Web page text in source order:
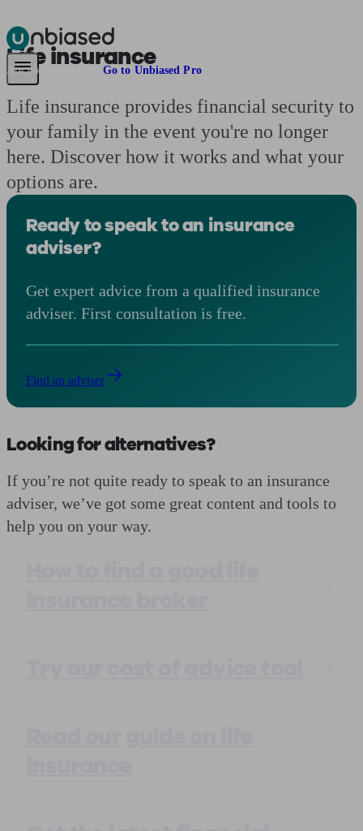
Pensions & RetirementFind a pension specialist
Are you an adviser? Go to Unbiased Pro
Life insurance
Life insurance provides financial security to
your family in the event you're no longer
here. Discover how it works and what your
options are.
Ready to speak to an insurance
adviser?
Get expert advice from a qualified insurance
adviser. First consultation is free.
Find an adviser
Looking for alternatives?
If you’re not quite ready to speak to an insurance
adviser, we’ve got some great content and tools to
help you on your way.